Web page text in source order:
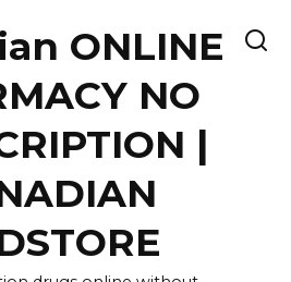
ONLINE
NO
|